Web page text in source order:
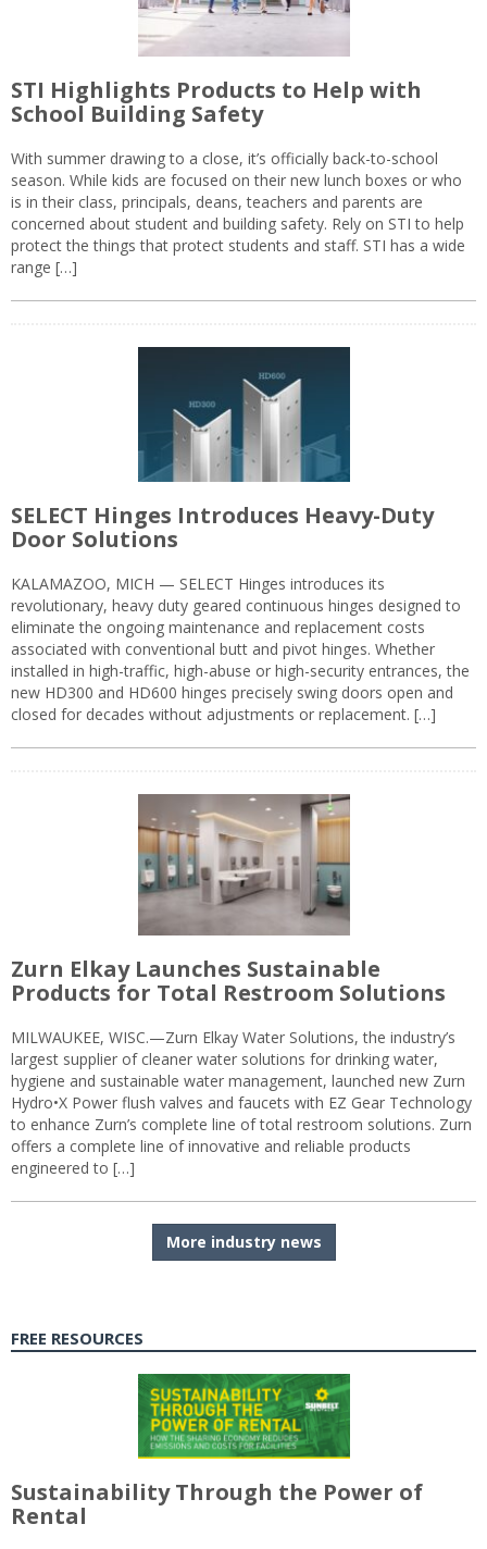
STI Highlights Products to Help with
School Building Safety
With summer drawing to a close, it’s officially back-to-school
season. While kids are focused on their new lunch boxes or who
is in their class, principals, deans, teachers and parents are
concerned about student and building safety. Rely on STI to help
protect the things that protect students and staff. STI has a wide
range […]
SELECT Hinges Introduces Heavy-Duty
Door Solutions
KALAMAZOO, MICH — SELECT Hinges introduces its
revolutionary, heavy duty geared continuous hinges designed to
eliminate the ongoing maintenance and replacement costs
associated with conventional butt and pivot hinges. Whether
installed in high-traffic, high-abuse or high-security entrances, the
new HD300 and HD600 hinges precisely swing doors open and
closed for decades without adjustments or replacement. […]
Zurn Elkay Launches Sustainable
Products for Total Restroom Solutions
MILWAUKEE, WISC.—Zurn Elkay Water Solutions, the industry’s
largest supplier of cleaner water solutions for drinking water,
hygiene and sustainable water management, launched new Zurn
Hydro•X Power flush valves and faucets with EZ Gear Technology
to enhance Zurn’s complete line of total restroom solutions. Zurn
offers a complete line of innovative and reliable products
engineered to […]
More industry news
FREE RESOURCES
Sustainability Through the Power of
Rental